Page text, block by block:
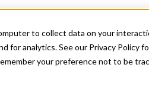
to collect data on your
for analytics. See our Privacy Policy
your preference not to be